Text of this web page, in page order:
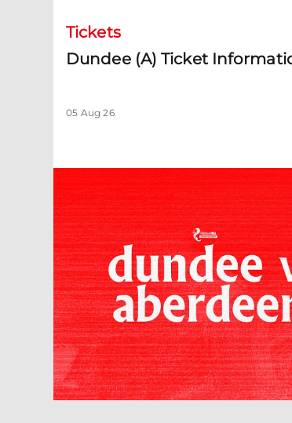
Tickets
Dundee (A) Ticket
05 Aug 26